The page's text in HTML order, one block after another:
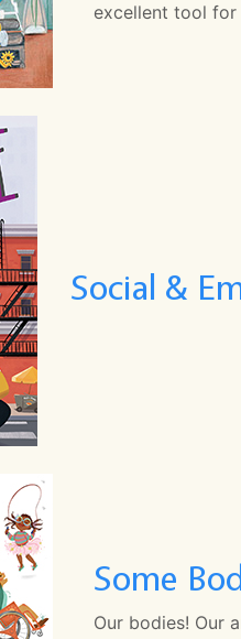
excellent tool for
Social &
Some
Our bodies! Our